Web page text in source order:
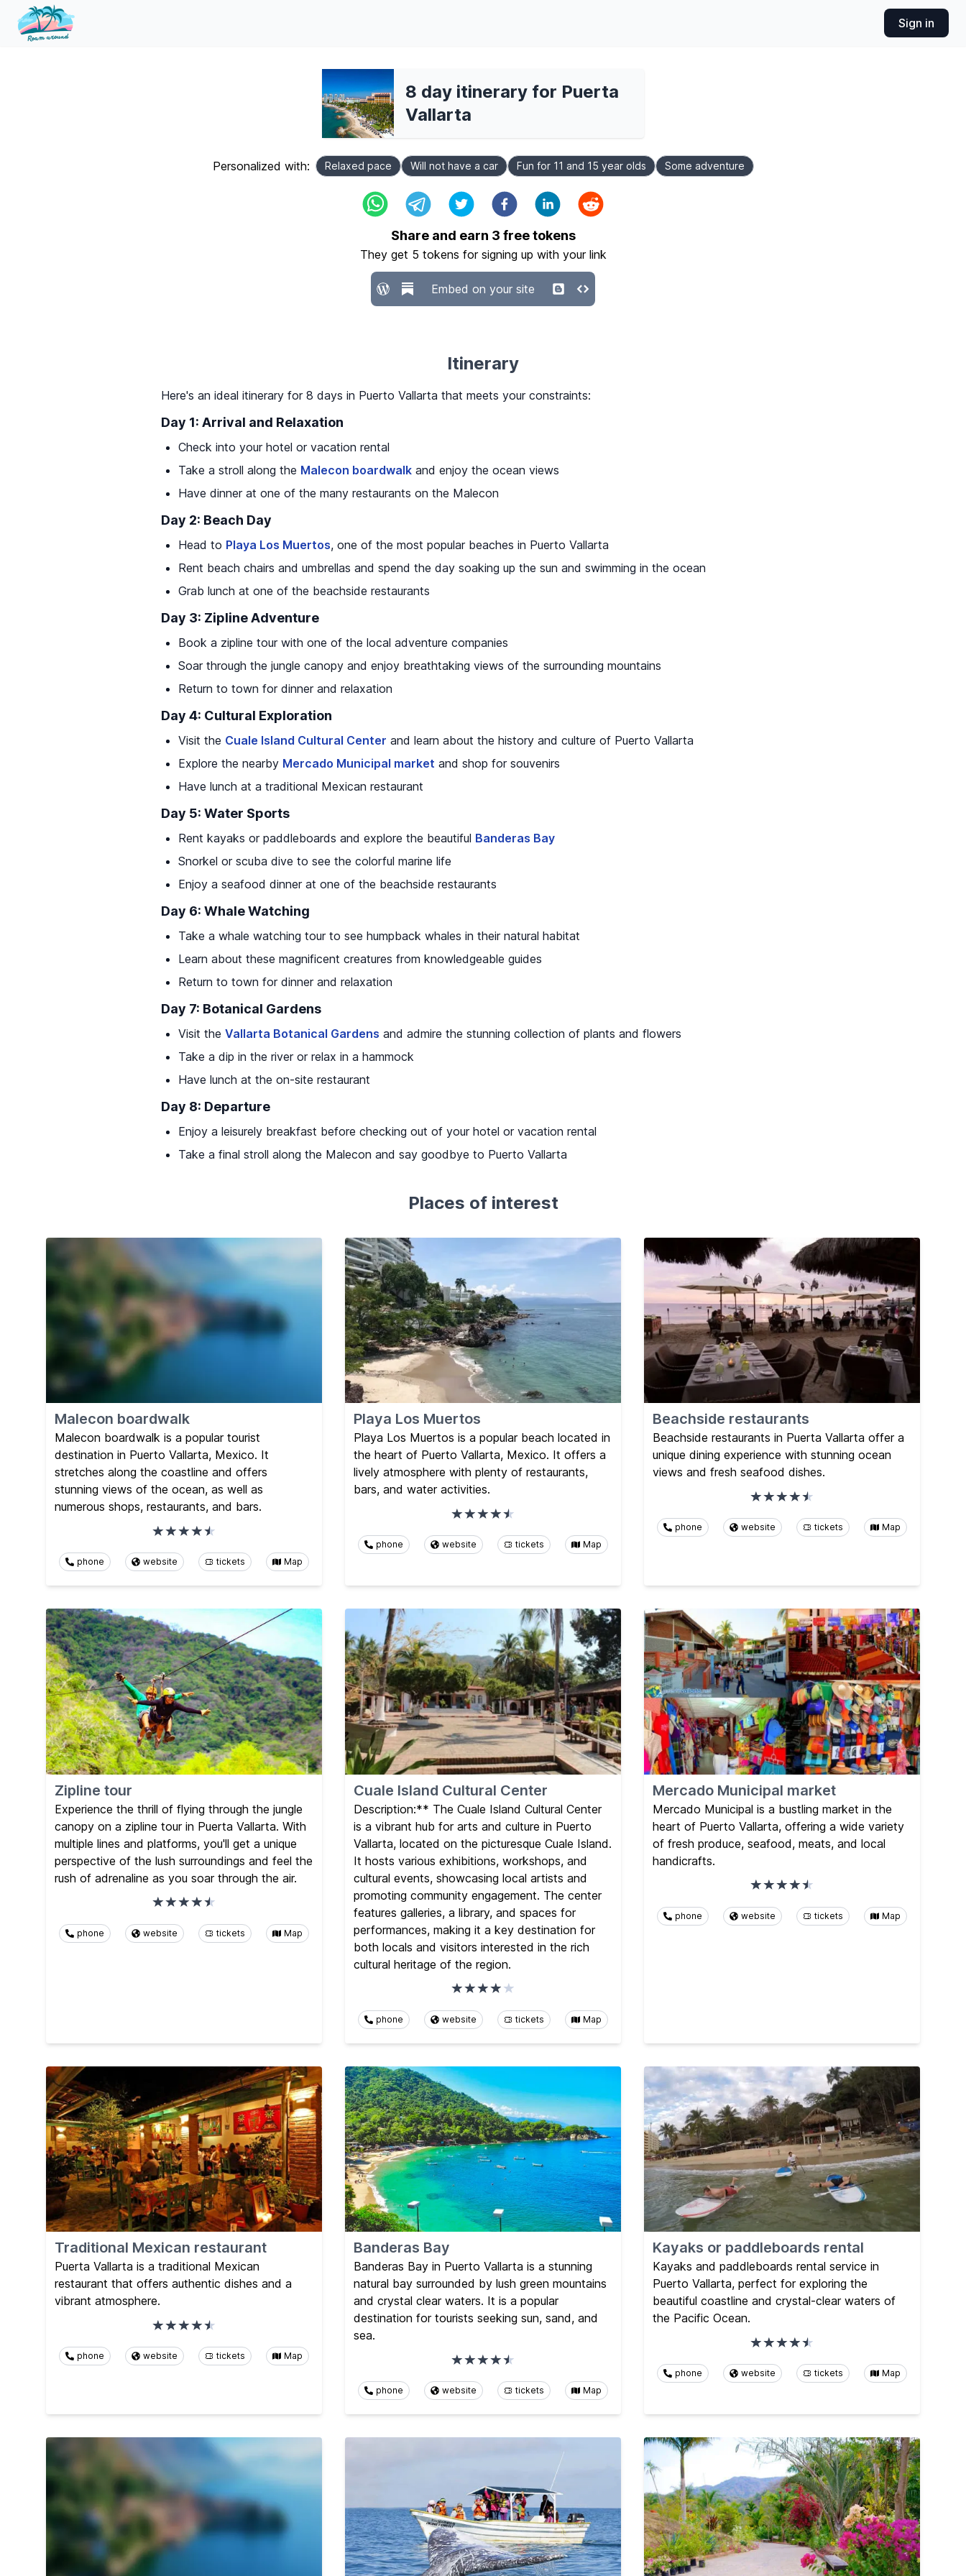
Sign in
8 day itinerary for Puerta
Vallarta
Personalized with: Relaxed pace Will not have a car Fun for 11 and 15 year olds Some adventure
Share and earn 3 free tokens
They get 5 tokens for signing up with your link
Embed on your site
Itinerary
Here's an ideal itinerary for 8 days in Puerto Vallarta that meets your constraints:
Day 1: Arrival and Relaxation
Check into your hotel or vacation rental
Take a stroll along the Malecon boardwalk and enjoy the ocean views
Have dinner at one of the many restaurants on the Malecon
Day 2: Beach Day
Head to Playa Los Muertos, one of the most popular beaches in Puerto Vallarta
Rent beach chairs and umbrellas and spend the day soaking up the sun and swimming in the ocean
Grab lunch at one of the beachside restaurants
Day 3: Zipline Adventure
Book a zipline tour with one of the local adventure companies
Soar through the jungle canopy and enjoy breathtaking views of the surrounding mountains
Return to town for dinner and relaxation
Day 4: Cultural Exploration
Visit the Cuale Island Cultural Center and learn about the history and culture of Puerto Vallarta
Explore the nearby Mercado Municipal market and shop for souvenirs
Have lunch at a traditional Mexican restaurant
Day 5: Water Sports
Rent kayaks or paddleboards and explore the beautiful Banderas Bay
Snorkel or scuba dive to see the colorful marine life
Enjoy a seafood dinner at one of the beachside restaurants
Day 6: Whale Watching
Take a whale watching tour to see humpback whales in their natural habitat
Learn about these magnificent creatures from knowledgeable guides
Return to town for dinner and relaxation
Day 7: Botanical Gardens
Visit the Vallarta Botanical Gardens and admire the stunning collection of plants and flowers
Take a dip in the river or relax in a hammock
Have lunch at the on-site restaurant
Day 8: Departure
Enjoy a leisurely breakfast before checking out of your hotel or vacation rental
Take a final stroll along the Malecon and say goodbye to Puerto Vallarta
Places of interest
Malecon boardwalk
Malecon boardwalk is a popular tourist
destination in Puerto Vallarta, Mexico. It
stretches along the coastline and offers
stunning views of the ocean, as well as
numerous shops, restaurants, and bars.
phone website tickets Map
Playa Los Muertos
Playa Los Muertos is a popular beach located in
the heart of Puerto Vallarta, Mexico. It offers a
lively atmosphere with plenty of restaurants,
bars, and water activities.
phone website tickets Map
Beachside restaurants
Beachside restaurants in Puerta Vallarta offer a
unique dining experience with stunning ocean
views and fresh seafood dishes.
phone website tickets Map
Zipline tour
Experience the thrill of flying through the jungle
canopy on a zipline tour in Puerta Vallarta. With
multiple lines and platforms, you'll get a unique
perspective of the lush surroundings and feel the
rush of adrenaline as you soar through the air.
phone website tickets Map
Cuale Island Cultural Center
Description:** The Cuale Island Cultural Center
is a vibrant hub for arts and culture in Puerto
Vallarta, located on the picturesque Cuale Island.
It hosts various exhibitions, workshops, and
cultural events, showcasing local artists and
promoting community engagement. The center
features galleries, a library, and spaces for
performances, making it a key destination for
both locals and visitors interested in the rich
cultural heritage of the region.
phone website tickets Map
Mercado Municipal market
Mercado Municipal is a bustling market in the
heart of Puerto Vallarta, offering a wide variety
of fresh produce, seafood, meats, and local
handicrafts.
phone website tickets Map
Traditional Mexican restaurant
Puerta Vallarta is a traditional Mexican
restaurant that offers authentic dishes and a
vibrant atmosphere.
phone website tickets Map
Banderas Bay
Banderas Bay in Puerto Vallarta is a stunning
natural bay surrounded by lush green mountains
and crystal clear waters. It is a popular
destination for tourists seeking sun, sand, and
sea.
phone website tickets Map
Kayaks or paddleboards rental
Kayaks and paddleboards rental service in
Puerto Vallarta, perfect for exploring the
beautiful coastline and crystal-clear waters of
the Pacific Ocean.
phone website tickets Map